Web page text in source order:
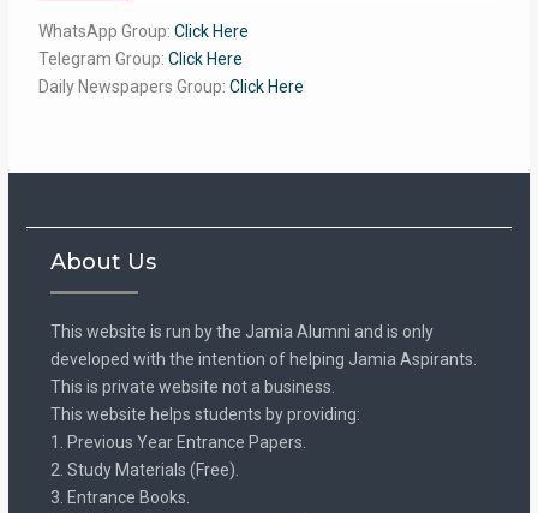
WhatsApp Group: Click Here
Telegram Group: Click Here
Daily Newspapers Group: Click Here
About Us
This website is run by the Jamia Alumni and is only
developed with the intention of helping Jamia Aspirants.
This is private website not a business.
This website helps students by providing:
1. Previous Year Entrance Papers.
2. Study Materials (Free).
3. Entrance Books.